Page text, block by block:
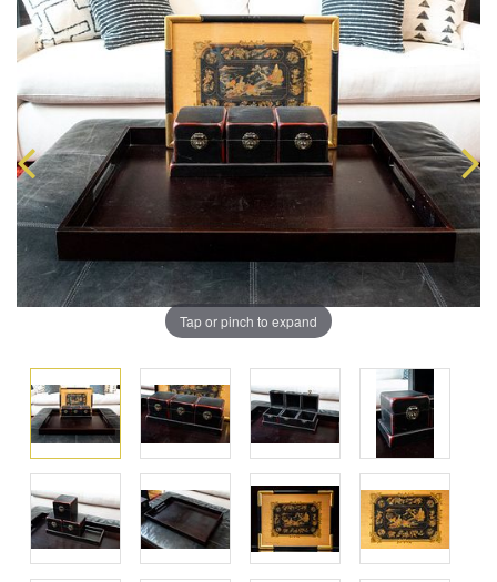
Tap or pinch to expand